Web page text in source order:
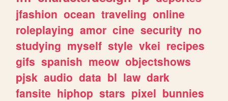
jfashion ocean traveling online
roleplaying amor cine security no
studying myself style vkei recipes
gifs spanish meow objectshows
pjsk audio data bl law dark
fansite hiphop stars pixel bunnies